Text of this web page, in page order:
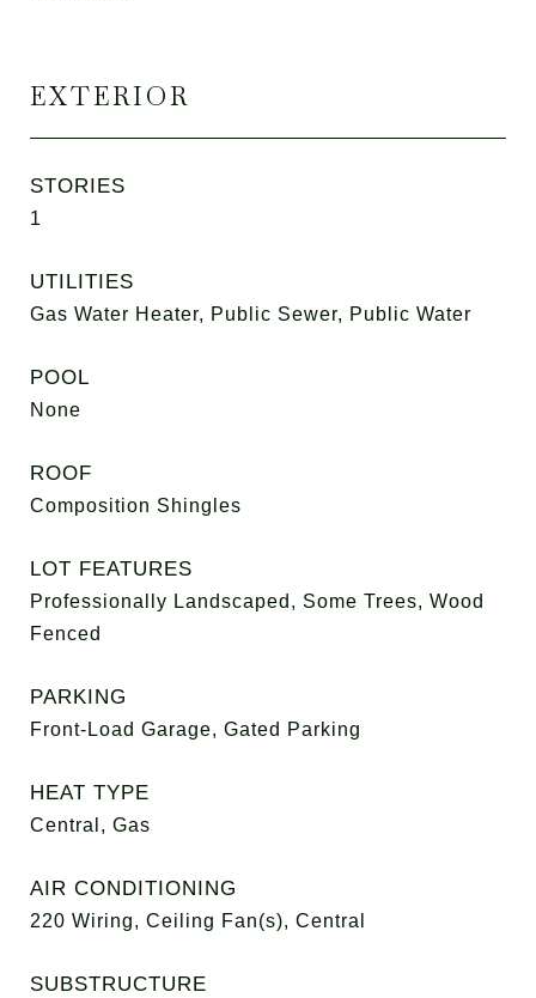
EXTERIOR
STORIES
1
UTILITIES
Gas Water Heater, Public Sewer, Public Water
POOL
None
ROOF
Composition Shingles
LOT FEATURES
Professionally Landscaped, Some Trees, Wood
Fenced
PARKING
Front-Load Garage, Gated Parking
HEAT TYPE
Central, Gas
AIR CONDITIONING
220 Wiring, Ceiling Fan(s), Central
SUBSTRUCTURE